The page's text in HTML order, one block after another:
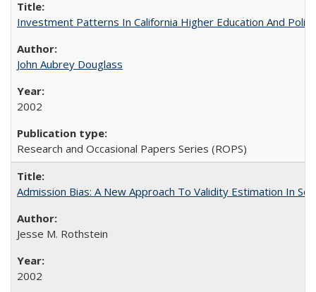
Investment Patterns In California Higher Education And
John Aubrey Douglass
2002
Research and Occasional Papers Series (ROPS)
Admission Bias: A New Approach To Validity Estimation In
Jesse M. Rothstein
2002